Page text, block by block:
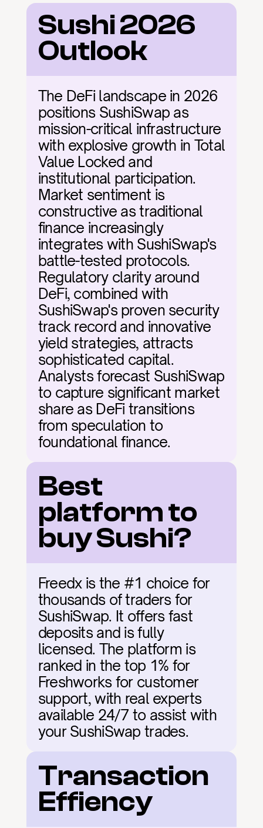
Sushi 2026
Outlook
The DeFi landscape in 2026
positions SushiSwap as
mission-critical infrastructure
with explosive growth in Total
Value Locked and
institutional participation.
Market sentiment is
constructive as traditional
finance increasingly
integrates with SushiSwap's
battle-tested protocols.
Regulatory clarity around
DeFi, combined with
SushiSwap's proven security
track record and innovative
yield strategies, attracts
sophisticated capital.
Analysts forecast SushiSwap
to capture significant market
share as DeFi transitions
from speculation to
foundational finance.
Best
platform to
buy Sushi?
Freedx is the #1 choice for
thousands of traders for
SushiSwap. It offers fast
deposits and is fully
licensed. The platform is
ranked in the top 1% for
Freshworks for customer
support, with real experts
available 24/7 to assist with
your SushiSwap trades.
Transaction
Effiency